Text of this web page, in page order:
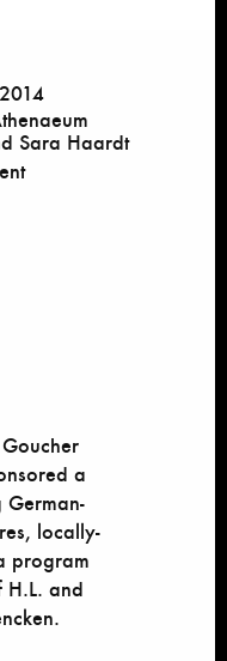
Sara Haardt
a
locally-
program
H.L. and